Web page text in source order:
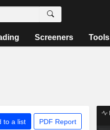
Screeners Tools
to a list PDF Report